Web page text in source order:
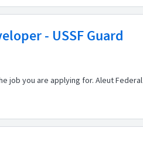
- USSF Guard
job you are applying for. Aleut